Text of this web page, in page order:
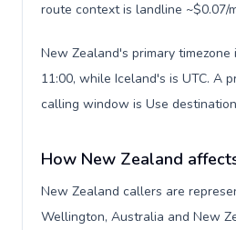
route context is landline ~$0.07/
New Zealand's primary
11:00, while Iceland's is UTC. A
calling window is Use
How New Zealand
New Zealand callers are
Wellington, Australia and New